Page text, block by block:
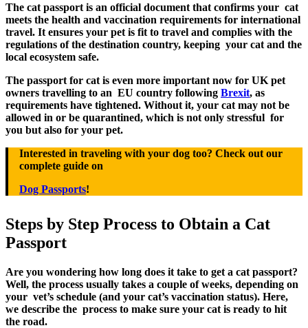
The cat passport is an official document that confirms your cat
meets the health and vaccination requirements for international
travel. It ensures your pet is fit to travel and complies with the
regulations of the destination country, keeping your cat and the
local ecosystem safe.
The passport for cat is even more important now for UK pet
owners travelling to an EU country following Brexit, as
requirements have tightened. Without it, your cat may not be
allowed in or be quarantined, which is not only stressful for
you but also for your pet.
Interested in traveling with your dog too? Check out our
complete guide on
Dog Passports!
Steps by Step Process to Obtain a Cat
Passport
Are you wondering how long does it take to get a cat passport?
Well, the process usually takes a couple of weeks, depending on
your vet’s schedule (and your cat’s vaccination status). Here,
we describe the process to make sure your cat is ready to hit
the road.